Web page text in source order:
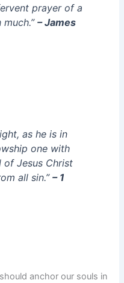
prayer of a
– James
as he is in
one with
of Jesus Christ
all sin.” – 1
anchor our souls in